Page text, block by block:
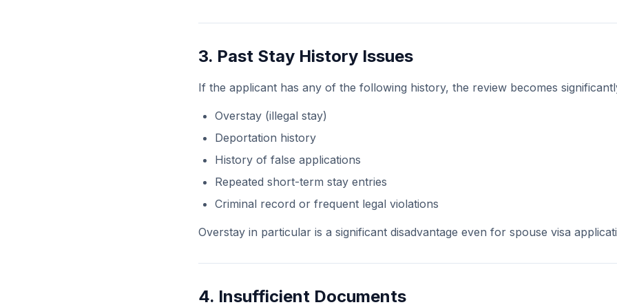
3. Past Stay History Issues
If the applicant has any of the following history, the review becomes
Overstay (illegal stay)
Deportation history
History of false applications
Repeated short-term stay entries
Criminal record or frequent legal violations
Overstay in particular is a significant disadvantage even for spouse visa
4. Insufficient Documents